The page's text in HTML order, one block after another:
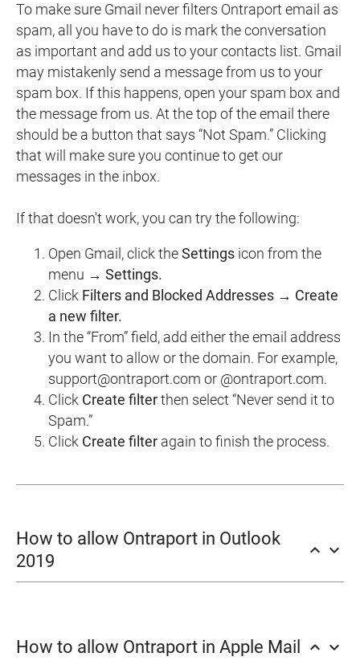
To make sure Gmail never filters Ontraport email as
spam, all you have to do is mark the conversation
as important and add us to your contacts list. Gmail
may mistakenly send a message from us to your
spam box. If this happens, open your spam box and
the message from us. At the top of the email there
should be a button that says “Not Spam.” Clicking
that will make sure you continue to get our
messages in the inbox.
If that doesn't work, you can try the following:
Open Gmail, click theSettings icon from the
menu → Settings.
Click Filters and Blocked Addresses → Create
a new filter.
In the “From” field, add either the email address
you want to allow or the domain. For example,
support@ontraport.com or @ontraport.com.
Click Create filterthen select “Never send it to
Spam.”
Click Create filter again to finish the process.
How to allow Ontraport in Outlook
2019
keyboard_arrow_up keyboard_arrow_down
Options.
How to allow Ontraport in Apple Mail keyboard_arrow_up keyboard_arrow_down